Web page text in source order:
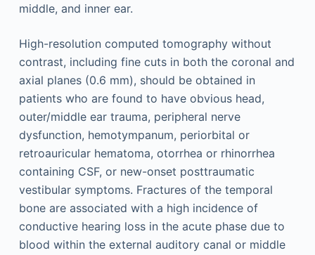
middle, and inner ear.
High-resolution computed tomography without
contrast, including fine cuts in both the coronal and
axial planes (0.6 mm), should be obtained in
patients who are found to have obvious head,
outer/middle ear trauma, peripheral nerve
dysfunction, hemotympanum, periorbital or
retroauricular hematoma, otorrhea or rhinorrhea
containing CSF, or new-onset posttraumatic
vestibular symptoms. Fractures of the temporal
bone are associated with a high incidence of
conductive hearing loss in the acute phase due to
blood within the external auditory canal or middle